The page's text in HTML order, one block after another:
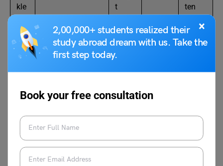
×
2,00,000+ students realized their
study abroad dream with us. Take the
first step today.
Book your free consultation
kle
t
ten
Thr
ob
Thrive
Tram
ple
Termin
ate
Than
k
irl
Twist
ass
50 Positive Words that Start